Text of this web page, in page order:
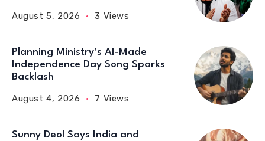
August 5, 2026 3 Views
Planning Ministry’s AI-Made
Independence Day Song Sparks
Backlash
August 4, 2026 7 Views
Sunny Deol Says India and